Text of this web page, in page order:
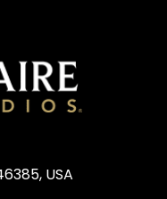
USA